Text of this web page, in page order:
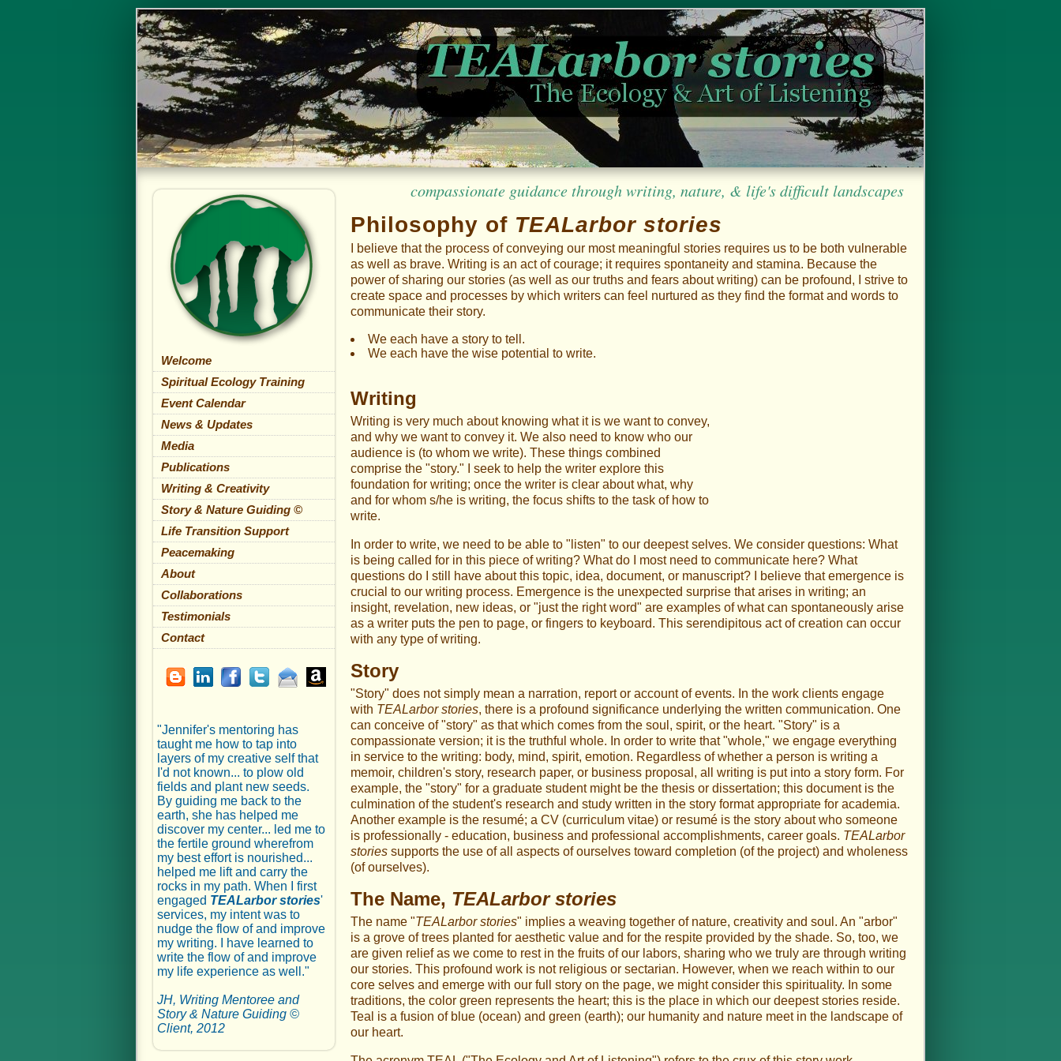
compassionate guidance through writing, nature, & life's difficult landscapes
Welcome
Spiritual Ecology Training
Event Calendar
News & Updates
Media
Publications
Writing & Creativity
Story & Nature Guiding ©
Life Transition Support
Peacemaking
About
Collaborations
Testimonials
Contact
"Jennifer's mentoring has
taught me how to tap into
layers of my creative self that
I'd not known... to plow old
fields and plant new seeds.
By guiding me back to the
earth, she has helped me
discover my center... led me to
the fertile ground wherefrom
my best effort is nourished...
helped me lift and carry the
rocks in my path. When I first
engaged TEALarbor stories'
services, my intent was to
nudge the flow of and improve
my writing. I have learned to
write the flow of and improve
my life experience as well."
JH, Writing Mentoree and
Story & Nature Guiding ©
Client, 2012
Philosophy of TEALarbor stories
I believe that the process of conveying our most meaningful stories requires us to be both vulnerable
as well as brave. Writing is an act of courage; it requires spontaneity and stamina. Because the
power of sharing our stories (as well as our truths and fears about writing) can be profound, I strive to
create space and processes by which writers can feel nurtured as they find the format and words to
communicate their story.
We each have a story to tell.
We each have the wise potential to write.
Writing
Writing is very much about knowing what it is we want to convey,
and why we want to convey it. We also need to know who our
audience is (to whom we write). These things combined
comprise the "story." I seek to help the writer explore this
foundation for writing; once the writer is clear about what, why
and for whom s/he is writing, the focus shifts to the task of how to
write.
In order to write, we need to be able to "listen" to our deepest selves. We consider questions: What
is being called for in this piece of writing? What do I most need to communicate here? What
questions do I still have about this topic, idea, document, or manuscript? I believe that emergence is
crucial to our writing process. Emergence is the unexpected surprise that arises in writing; an
insight, revelation, new ideas, or "just the right word" are examples of what can spontaneously arise
as a writer puts the pen to page, or fingers to keyboard. This serendipitous act of creation can occur
with any type of writing.
Story
"Story" does not simply mean a narration, report or account of events. In the work clients engage
with TEALarbor stories, there is a profound significance underlying the written communication. One
can conceive of "story" as that which comes from the soul, spirit, or the heart. "Story" is a
compassionate version; it is the truthful whole. In order to write that "whole," we engage everything
in service to the writing: body, mind, spirit, emotion. Regardless of whether a person is writing a
memoir, children's story, research paper, or business proposal, all writing is put into a story form. For
example, the "story" for a graduate student might be the thesis or dissertation; this document is the
culmination of the student's research and study written in the story format appropriate for academia.
Another example is the resumé; a CV (curriculum vitae) or resumé is the story about who someone
is professionally - education, business and professional accomplishments, career goals. TEALarbor
stories supports the use of all aspects of ourselves toward completion (of the project) and wholeness
(of ourselves).
The Name, TEALarbor stories
The name "TEALarbor stories" implies a weaving together of nature, creativity and soul. An "arbor"
is a grove of trees planted for aesthetic value and for the respite provided by the shade. So, too, we
are given relief as we come to rest in the fruits of our labors, sharing who we truly are through writing
our stories. This profound work is not religious or sectarian. However, when we reach within to our
core selves and emerge with our full story on the page, we might consider this spirituality. In some
traditions, the color green represents the heart; this is the place in which our deepest stories reside.
Teal is a fusion of blue (ocean) and green (earth); our humanity and nature meet in the landscape of
our heart.